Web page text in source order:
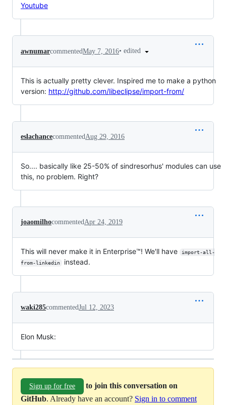
Youtube
awnumarcommentedMay 7, 2016• edited
This is actually pretty clever. Inspired me to make a python
version: http://github.com/libeclipse/import-from/
eslachancecommented Aug 29, 2016
So.... basically like 25-50% of sindresorhus' modules can use
this, no problem. Right?
joaomilhocommented Apr 24, 2019
This will never make it in Enterprise™! We'll have
import-all-
from-linkedin
instead.
waki285commentedJul 12, 2023
Elon Musk:
Sign up for free
to join this conversation on
GitHub. Already have an account? Sign in to comment